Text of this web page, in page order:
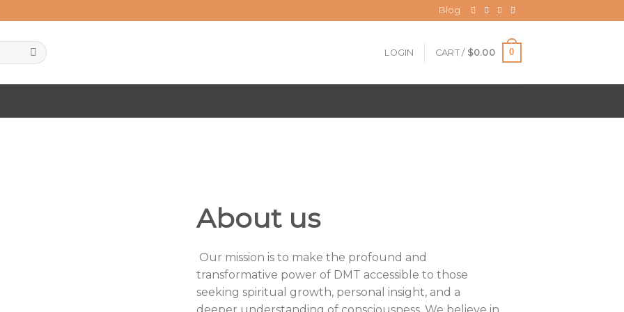
Blog
LOGIN CART / $0.00 0
About us
Our mission is to make the profound and
transformative power of DMT accessible to those
seeking spiritual growth, personal insight, and a